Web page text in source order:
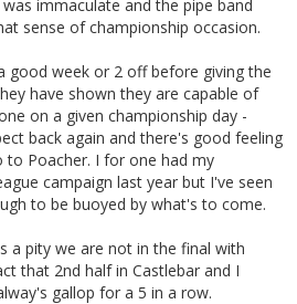
immaculate and the pipe band
sense of championship occasion.
good week or 2 off before giving the
have shown they are capable of
on a given championship day -
back again and there's good feeling
to Poacher. I for one had my
campaign last year but I've seen
to be buoyed by what's to come.
a pity we are not in the final with
that 2nd half in Castlebar and I
gallop for a 5 in a row.